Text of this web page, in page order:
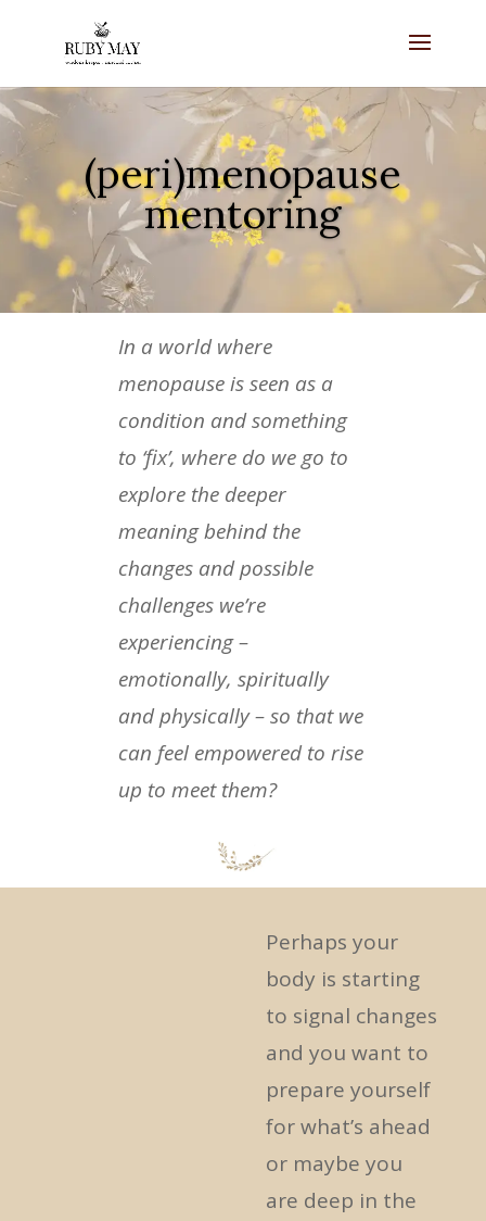
(peri)menopause
mentoring
In a world where
menopause is seen as a
condition and something
to ‘fix’, where do we go to
explore the deeper
meaning behind the
changes and possible
challenges we’re
experiencing –
emotionally, spiritually
and physically – so that we
can feel empowered to rise
up to meet them?
Perhaps your
body is starting
to signal changes
and you want to
prepare yourself
for what’s ahead
or maybe you
are deep in the